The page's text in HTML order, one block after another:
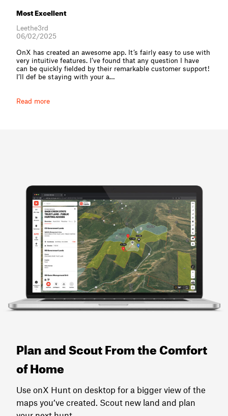
Most Excellent
Leethe3rd
06/02/2025
OnX has created an awesome app. It’s fairly easy to use with
very intuitive features. I’ve found that any question I have
can be quickly fielded by their remarkable customer support!
I’ll def be staying with your a⁠…
Read more
Plan and Scout From the Comfort
of Home
Use onX Hunt on desktop for a bigger view of the
maps you’ve created. Scout new land and plan